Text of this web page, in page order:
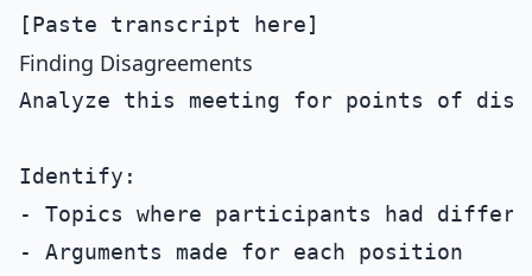
Finding Disagreements
Analyze this meeting for points of
Identify:
- Topics where participants had
- Arguments made for each position